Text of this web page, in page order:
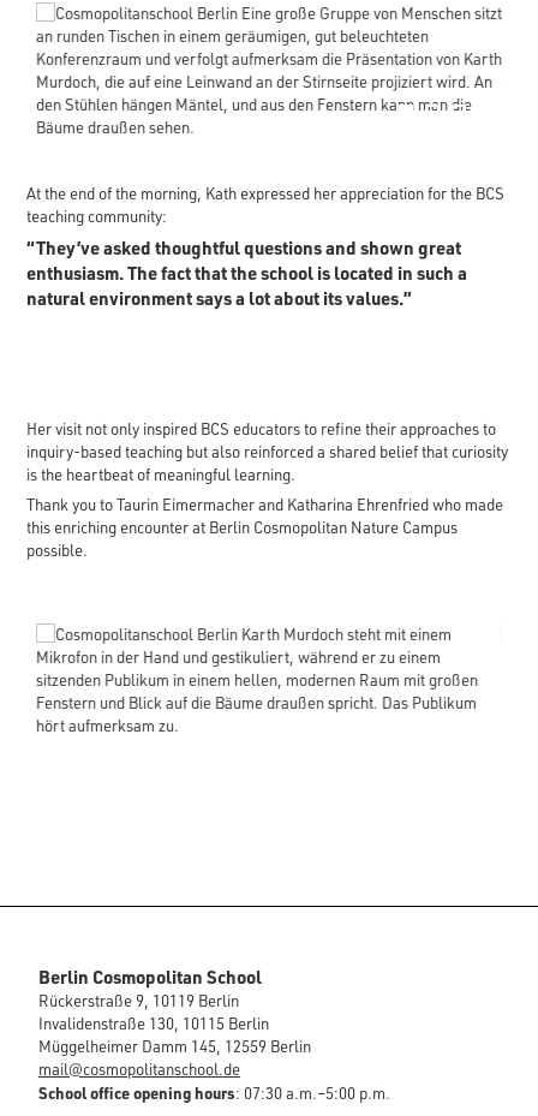
At the end of the morning, Kath expressed her appreciation for the BCS
teaching community:
“They’ve asked thoughtful questions and shown great
enthusiasm. The fact that the school is located in such a
natural environment says a lot about its values.”
Her visit not only inspired BCS educators to refine their approaches to
inquiry-based teaching but also reinforced a shared belief that curiosity
is the heartbeat of meaningful learning.
Thank you to Taurin Eimermacher and Katharina Ehrenfried who made
this enriching encounter at Berlin Cosmopolitan Nature Campus
possible.
Berlin Cosmopolitan School
Rückerstraße 9, 10119 Berlin
Invalidenstraße 130, 10115 Berlin
Müggelheimer Damm 145, 12559 Berlin
mail@cosmopolitanschool.de
School office opening hours: 07:30 a.m.–5:00 p.m.